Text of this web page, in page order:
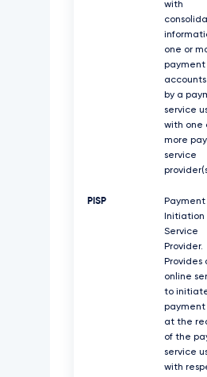
with
one or
payment
by a
service
with one
more
service
PISP
Payment
Initiation
Service
Provider.
Provides
online
to
payment
at the
of the
service
with